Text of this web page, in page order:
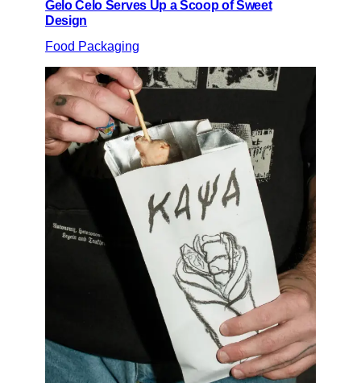
Gelo Celo Serves Up a Scoop of Sweet
Design
Food Packaging